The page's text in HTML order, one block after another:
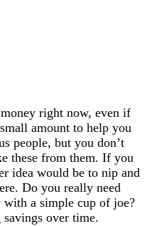
right now, even if
amount to help you
people, but you don’t
these from them. If you
idea would be to nip and
Do you really need
a simple cup of joe?
over time.